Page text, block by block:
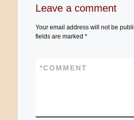
Leave a comment
Your email address will not be
fields are marked *
COMMENT
*